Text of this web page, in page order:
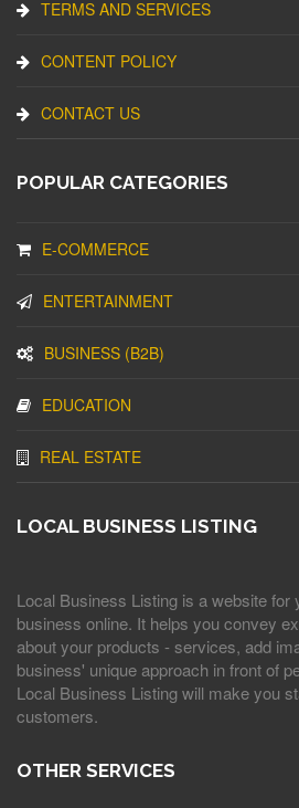
TERMS AND SERVICES
CONTENT POLICY
CONTACT US
POPULAR CATEGORIES
E-COMMERCE
ENTERTAINMENT
BUSINESS (B2B)
EDUCATION
REAL ESTATE
LOCAL BUSINESS LISTING
Local Business Listing is a website for
business online. It helps you convey
about your products - services, add
business' unique approach in front of
Local Business Listing will make you
customers.
OTHER SERVICES